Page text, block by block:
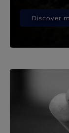
Discover